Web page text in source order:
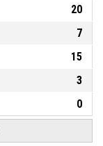
20
7
15
3
0